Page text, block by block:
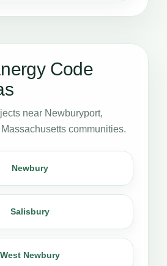
Code
near Newburyport,
communities.
Newbury
Salisbury
West Newbury